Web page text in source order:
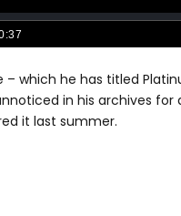
– which he has titled
in his archives for
it last summer.